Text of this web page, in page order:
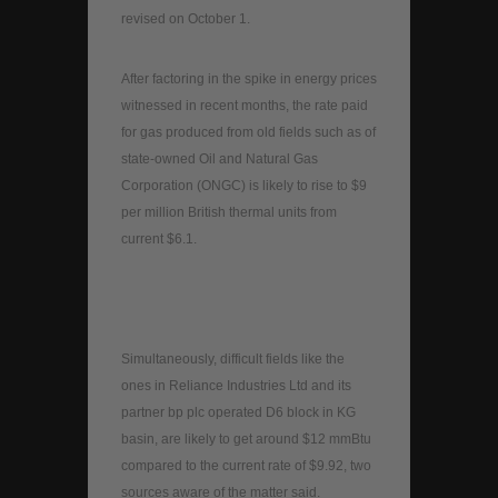
revised on October 1.
After factoring in the spike in energy prices
witnessed in recent months, the rate paid
for gas produced from old fields such as of
state-owned Oil and Natural Gas
Corporation (ONGC) is likely to rise to $9
per million British thermal units from
current $6.1.
Simultaneously, difficult fields like the
ones in Reliance Industries Ltd and its
partner bp plc operated D6 block in KG
basin, are likely to get around $12 mmBtu
compared to the current rate of $9.92, two
sources aware of the matter said.